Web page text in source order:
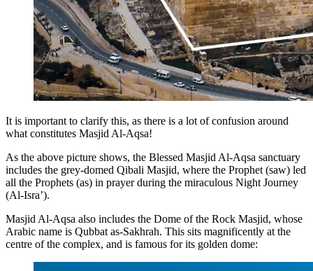
It is important to clarify this, as there is a lot of confusion around
what constitutes Masjid Al-Aqsa!
As the above picture shows, the Blessed Masjid Al-Aqsa sanctuary
includes the grey-domed Qibali Masjid, where the Prophet (saw) led
all the Prophets (as) in prayer during the miraculous Night Journey
(Al-Isra’).
Masjid Al-Aqsa also includes the Dome of the Rock Masjid, whose
Arabic name is Qubbat as-Sakhrah. This sits magnificently at the
centre of the complex, and is famous for its golden dome: